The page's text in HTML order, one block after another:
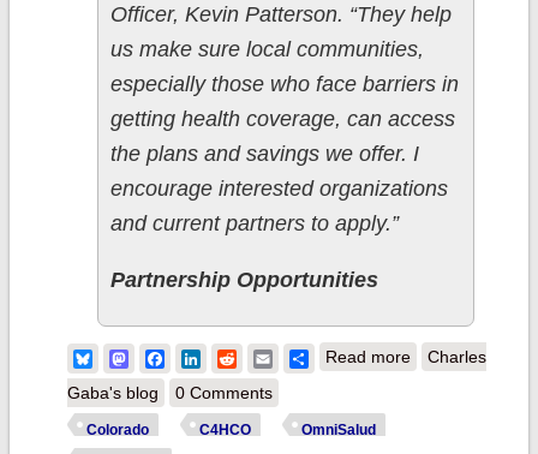
Officer, Kevin Patterson. “They help
us make sure local communities,
especially those who face barriers in
getting health coverage, can access
the plans and savings we offer. I
encourage interested organizations
and current partners to apply.”
Partnership Opportunities
BlueskyMastodonFacebook
LinkedIn
RedditEmailShare
Read moreabout Colorado:
Charles
Gaba's blog
0 Comments
Colorado C4HCO OmniSalud